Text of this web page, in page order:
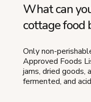
What can
cottage food
Only non-
Approved Foods
jams, dried goods,
fermented, and